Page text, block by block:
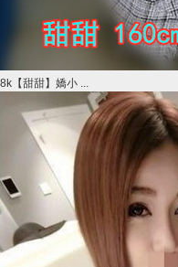
8k【甜甜】嬌小 ...